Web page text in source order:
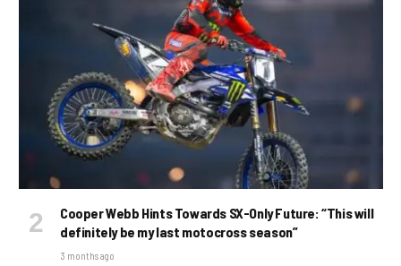
Cooper Webb Hints Towards SX-Only Future: “This will
definitely be my last motocross season”
3 months ago